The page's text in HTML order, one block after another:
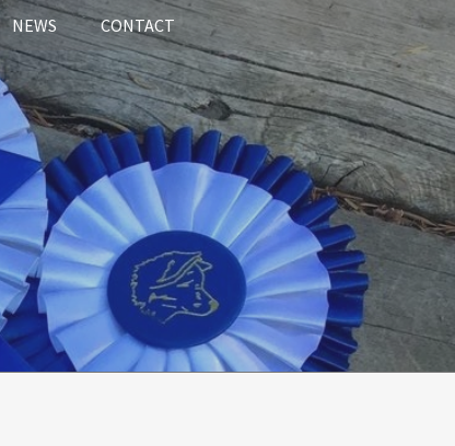
NEWS CONTACT